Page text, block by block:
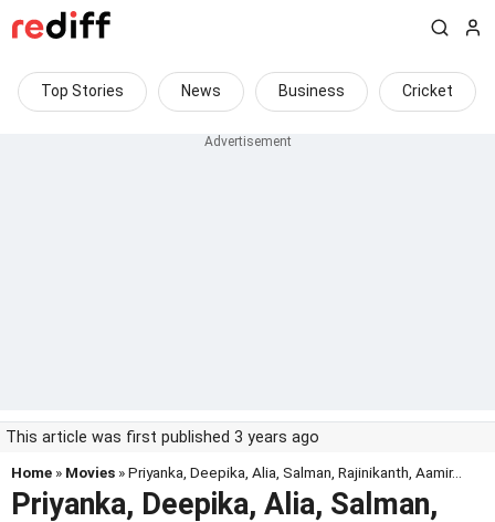
Top Stories News Business Cricket
This article was first published 3 years ago
Home » Movies » Priyanka, Deepika, Alia, Salman, Rajinikanth, Aamir...
Priyanka, Deepika, Alia, Salman,